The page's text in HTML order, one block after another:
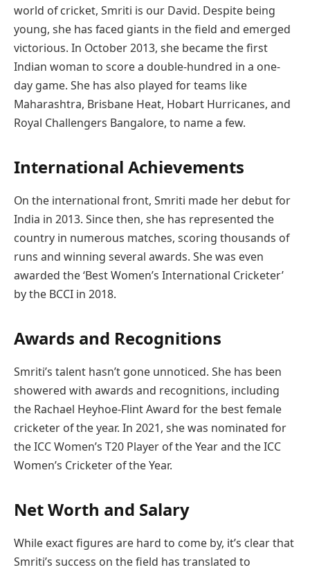
world of cricket, Smriti is our David. Despite being
young, she has faced giants in the field and emerged
victorious. In October 2013, she became the first
Indian woman to score a double-hundred in a one-
day game. She has also played for teams like
Maharashtra, Brisbane Heat, Hobart Hurricanes, and
Royal Challengers Bangalore, to name a few.
International Achievements
On the international front, Smriti made her debut for
India in 2013. Since then, she has represented the
country in numerous matches, scoring thousands of
runs and winning several awards. She was even
awarded the ‘Best Women’s International Cricketer’
by the BCCI in 2018.
Awards and Recognitions
Smriti’s talent hasn’t gone unnoticed. She has been
showered with awards and recognitions, including
the Rachael Heyhoe-Flint Award for the best female
cricketer of the year. In 2021, she was nominated for
the ICC Women’s T20 Player of the Year and the ICC
Women’s Cricketer of the Year.
Net Worth and Salary
While exact figures are hard to come by, it’s clear that
Smriti’s success on the field has translated to